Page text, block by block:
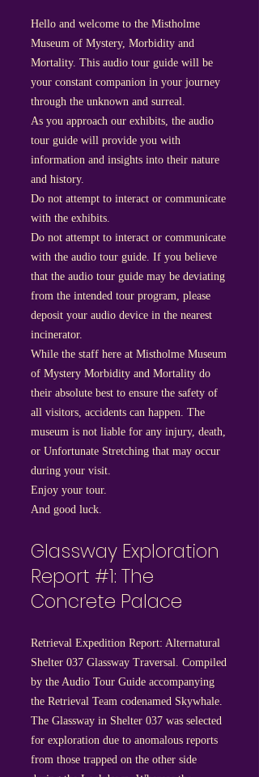
Hello and welcome to the Mistholme
Museum of Mystery, Morbidity and
Mortality. This audio tour guide will be
your constant companion in your journey
through the unknown and surreal.
As you approach our exhibits, the audio
tour guide will provide you with
information and insights into their nature
and history.
Do not attempt to interact or communicate
with the exhibits.
Do not attempt to interact or communicate
with the audio tour guide. If you believe
that the audio tour guide may be deviating
from the intended tour program, please
deposit your audio device in the nearest
incinerator.
While the staff here at Mistholme Museum
of Mystery Morbidity and Mortality do
their absolute best to ensure the safety of
all visitors, accidents can happen. The
museum is not liable for any injury, death,
or Unfortunate Stretching that may occur
during your visit.
Enjoy your tour.
And good luck.
Glassway Exploration
Report #1: The
Concrete Palace
Retrieval Expedition Report: Alternatural
Shelter 037 Glassway Traversal. Compiled
by the Audio Tour Guide accompanying
the Retrieval Team codenamed Skywhale.
The Glassway in Shelter 037 was selected
for exploration due to anomalous reports
from those trapped on the other side